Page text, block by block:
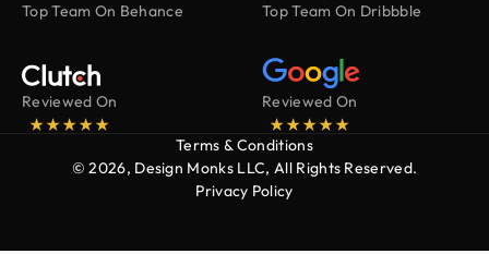
Top Team On Behance Top Team On Dribbble
Reviewed On Reviewed On
Terms & Conditions
© 2026, Design Monks LLC, All Rights Reserved.
Privacy Policy